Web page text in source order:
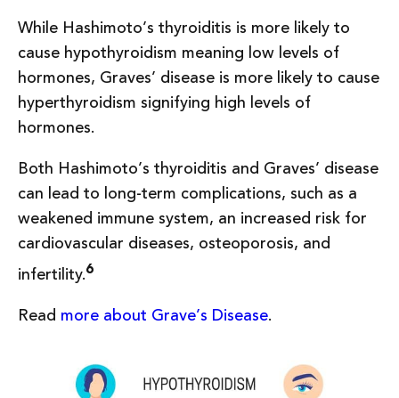
While Hashimoto’s thyroiditis is more likely to
cause hypothyroidism meaning low levels of
hormones, Graves’ disease is more likely to cause
hyperthyroidism signifying high levels of
hormones.
Both Hashimoto’s thyroiditis and Graves’ disease
can lead to long-term complications, such as a
weakened immune system, an increased risk for
cardiovascular diseases, osteoporosis, and
infertility.6
Read more about Grave’s Disease.